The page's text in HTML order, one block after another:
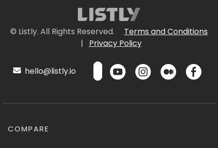
© Listly. All Rights Reserved.
Terms and Conditions
|
Privacy Policy
hello@listly.io
COMPARE